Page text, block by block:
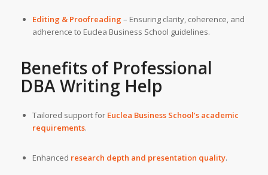
Editing & Proofreading – Ensuring clarity, coherence, and
adherence to Euclea Business School guidelines.
Benefits of Professional
DBA Writing Help
Tailored support for Euclea Business School’sacademic
requirements.
Enhanced research depth and presentation quality.